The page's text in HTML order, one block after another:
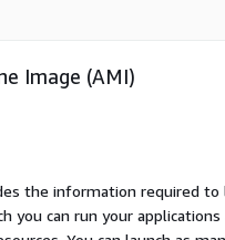
Image (AMI)
the information required to
you can run your